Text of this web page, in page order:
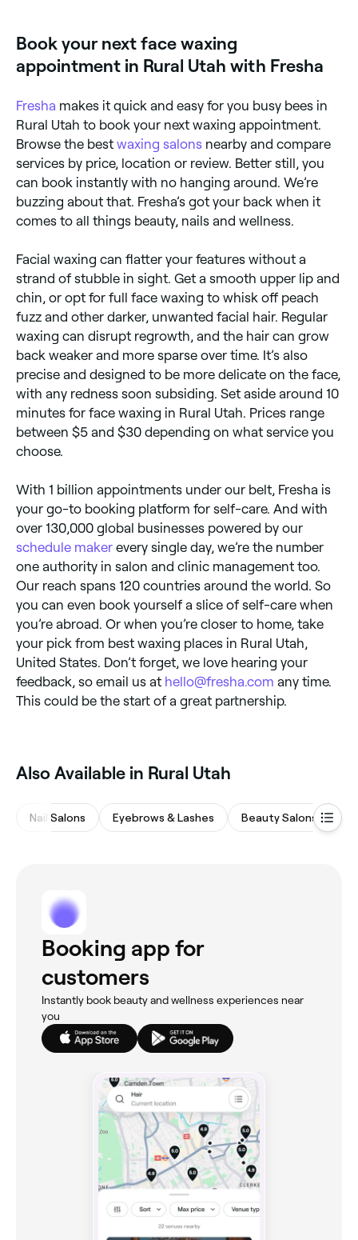
effectively removing even fine hairs.
Book your next face waxing
appointment in Rural Utah with Fresha
Fresha makes it quick and easy for you busy bees in
Rural Utah to book your next waxing appointment.
Browse the best waxing salons nearby and compare
services by price, location or review. Better still, you
can book instantly with no hanging around. We’re
buzzing about that. Fresha’s got your back when it
comes to all things beauty, nails and wellness.
Facial waxing can flatter your features without a
strand of stubble in sight. Get a smooth upper lip and
chin, or opt for full face waxing to whisk off peach
fuzz and other darker, unwanted facial hair. Regular
waxing can disrupt regrowth, and the hair can grow
back weaker and more sparse over time. It’s also
precise and designed to be more delicate on the face,
with any redness soon subsiding. Set aside around 10
minutes for face waxing in Rural Utah. Prices range
between $5 and $30 depending on what service you
choose.
With 1 billion appointments under our belt, Fresha is
your go-to booking platform for self-care. And with
over 130,000 global businesses powered by our
schedule maker every single day, we’re the number
one authority in salon and clinic management too.
Our reach spans 120 countries around the world. So
you can even book yourself a slice of self-care when
you’re abroad. Or when you’re closer to home, take
your pick from best waxing places in Rural Utah,
United States. Don’t forget, we love hearing your
feedback, so email us at hello@fresha.com any time.
This could be the start of a great partnership.
Also Available in Rural Utah
Nail Salons Eyebrows & Lashes Beauty Salons
Booking app for
customers
Instantly book beauty and wellness experiences near
you